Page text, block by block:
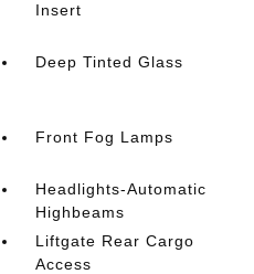
Insert
Deep Tinted Glass
Front Fog Lamps
Headlights-Automatic
Highbeams
Liftgate Rear Cargo
Access